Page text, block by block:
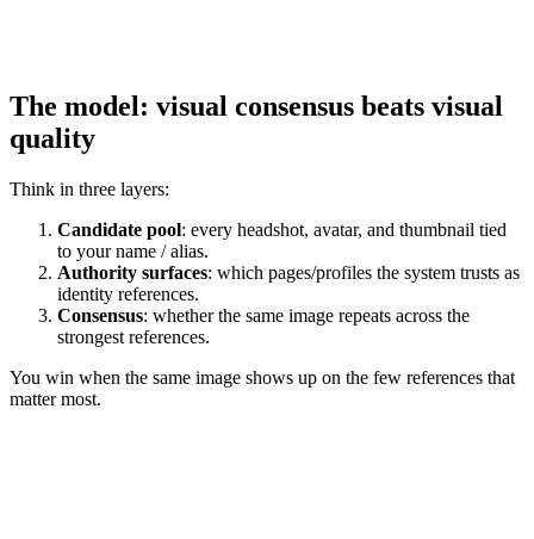
The model: visual consensus beats visual
quality
Think in three layers:
Candidate pool: every headshot, avatar, and thumbnail tied
to your name / alias.
Authority surfaces: which pages/profiles the system trusts as
identity references.
Consensus: whether the same image repeats across the
strongest references.
You win when the same image shows up on the few references that
matter most.